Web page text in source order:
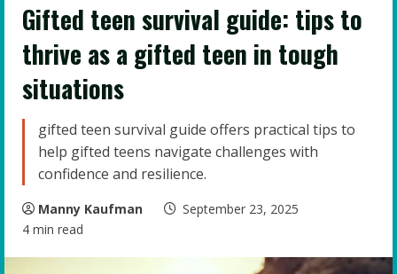
Gifted teen survival guide: tips to
thrive as a gifted teen in tough
situations
gifted teen survival guide offers practical tips to
help gifted teens navigate challenges with
confidence and resilience.
Manny Kaufman
September 23, 2025
4 min read